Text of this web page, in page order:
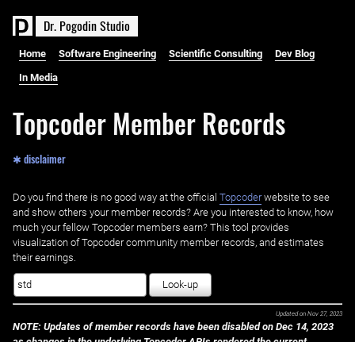
Dr. PogodinStudio
Home Software Engineering Scientific Consulting Dev Blog
In Media
Topcoder Member Records
✱ disclaimer
Do you find there is no good way at the official ‌ Topcoderwebsite to see
and show others your member records? Are you interested to know, how
much your fellow Topcoder members earn? This tool provides
visualization of Topcoder community member records, and estimates
their earnings.
Look-up
Updated on Nov 27, 2023
NOTE: Updates of member records have been disabled on Dec 14, 2023